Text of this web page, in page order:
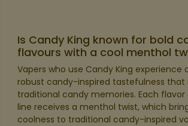
Is Candy King known for bold
flavours with a cool menthol
Vapers who use Candy King experience
robust candy-inspired tastefulness that
traditional candy memories. Each
line receives a menthol twist, which
coolness to traditional candy-inspired